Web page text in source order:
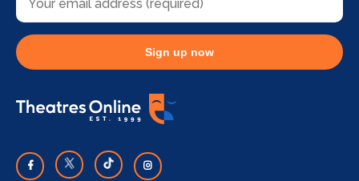
Sign up now